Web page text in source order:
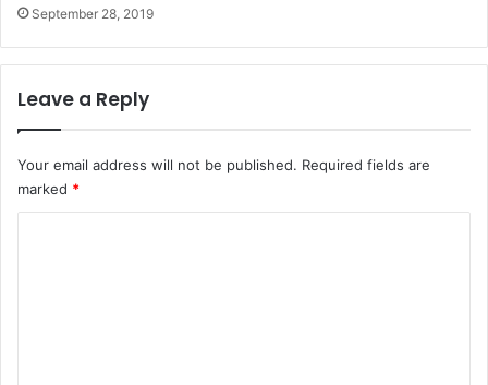
September 28, 2019
Leave a Reply
Your email address will not be published. Required fields are
marked *